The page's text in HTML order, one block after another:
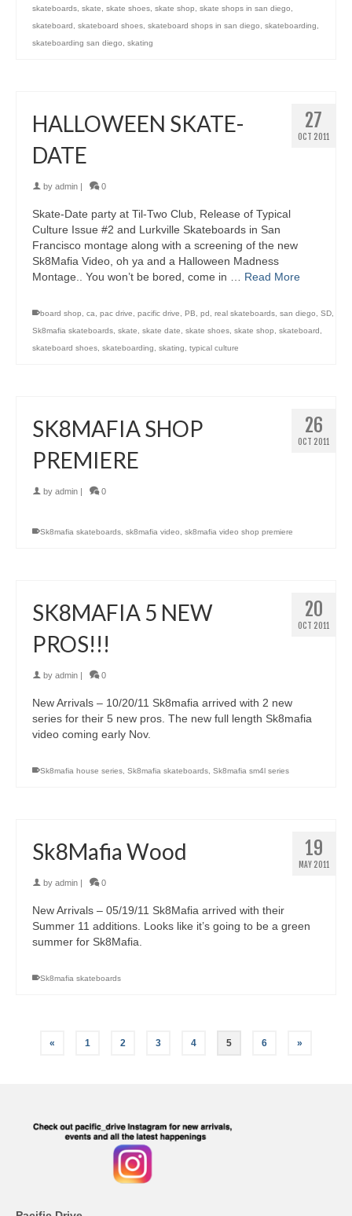
skateboards, skate, skate shoes, skate shop, skate shops in san diego,
skateboard , skateboard shoes, skateboard shops in san diego, skateboarding,
skateboarding san diego, skating
27
OCT 2011
HALLOWEEN SKATE-
DATE
by admin 0
Skate-Date party at Til-Two Club, Release of Typical
Culture Issue #2 and Lurkville Skateboards in San
Francisco montage along with a screening of the new
Sk8Mafia Video, oh ya and a Halloween Madness
Montage.. You won’t be bored, come in … Read More
board shop, ca, pac drive, pacific drive, PB, pd , real skateboards, san diego, SD,
Sk8mafia skateboards, skate, skate date, skate shoes, skate shop, skateboard ,
skateboard shoes, skateboarding, skating, typical culture
26
OCT 2011
SK8MAFIA SHOP
PREMIERE
by admin 0
Sk8mafia skateboards, sk8mafia video, sk8mafia video shop premiere
20
OCT 2011
SK8MAFIA 5 NEW
PROS!!!
by admin 0
New Arrivals – 10/20/11 Sk8mafia arrived with 2 new
series for their 5 new pros. The new full length Sk8mafia
video coming early Nov.
Sk8mafia house series, Sk8mafia skateboards, Sk8mafia sm4l series
19
MAY 2011
Sk8Mafia Wood
by admin 0
New Arrivals – 05/19/11 Sk8Mafia arrived with their
Summer 11 additions. Looks like it’s going to be a green
summer for Sk8Mafia.
Sk8mafia skateboards
« 1 2 3 4 5 6 »